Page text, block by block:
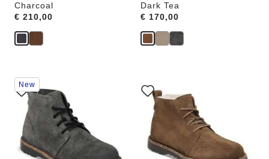
Charcoal
Price:
€ 210,00
Dark Tea
Price:
€ 170,00
Interacting
with
swatch
colors
update
the
product
New
with
swatch
colors
update
the
product